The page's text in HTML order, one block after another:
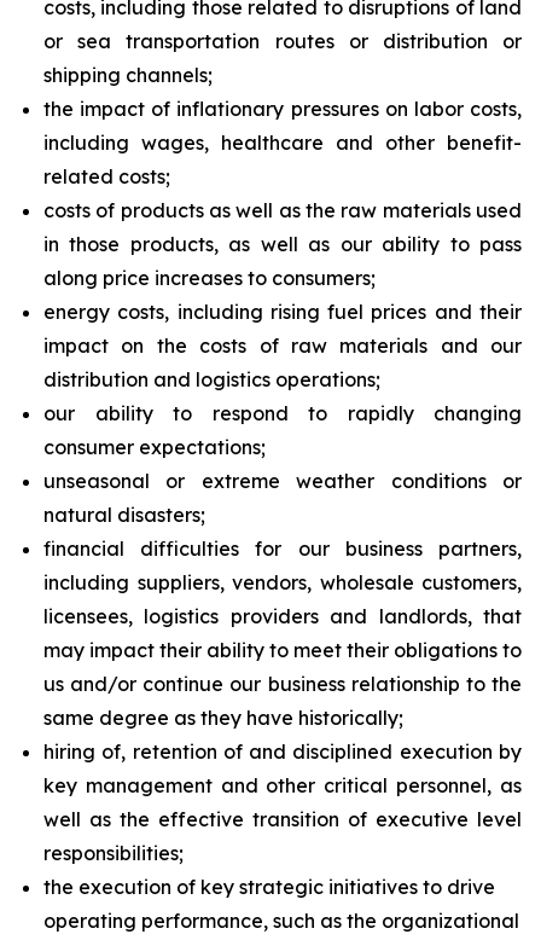
costs, including those related to disruptions of land
or sea transportation routes or distribution or
shipping channels;
the impact of inflationary pressures on labor costs,
including wages, healthcare and other benefit-
related costs;
costs of products as well as the raw materials used
in those products, as well as our ability to pass
along price increases to consumers;
energy costs, including rising fuel prices and their
impact on the costs of raw materials and our
distribution and logistics operations;
our ability to respond to rapidly changing
consumer expectations;
unseasonal or extreme weather conditions or
natural disasters;
financial difficulties for our business partners,
including suppliers, vendors, wholesale customers,
licensees, logistics providers and landlords, that
may impact their ability to meet their obligations to
us and/or continue our business relationship to the
same degree as they have historically;
hiring of, retention of and disciplined execution by
key management and other critical personnel, as
well as the effective transition of executive level
responsibilities;
the execution of key strategic initiatives to drive
operating performance, such as the organizational